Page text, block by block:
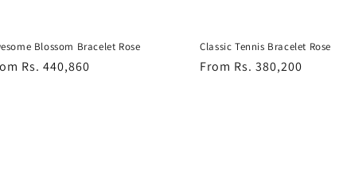
o
Blossom Bracelet Rose
Rs. 440,860
Classic Tennis Bracelet Rose
Regular
From Rs. 380,200